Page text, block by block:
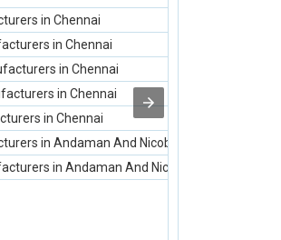
in Chennai
in Chennai
in Chennai
in Chennai
in Chennai
in Andaman And Nicobar Islands
in Andaman And Nicobar Islands